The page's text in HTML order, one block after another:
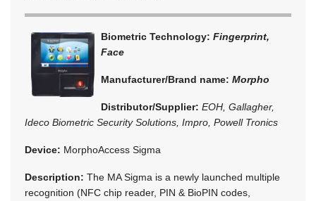
Biometric Technology: Fingerprint,
Face
Manufacturer/Brand name: Morpho
Distributor/Supplier: EOH, Gallagher,
Ideco Biometric Security Solutions, Impro, Powell Tronics
Device: MorphoAccess Sigma
Description: The MA Sigma is a newly launched multiple
recognition (NFC chip reader, PIN & BioPIN codes,